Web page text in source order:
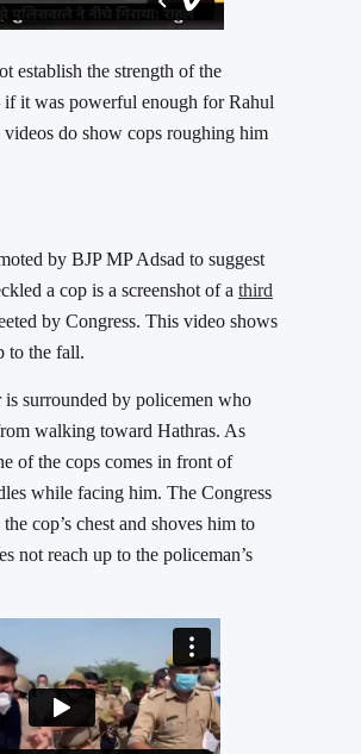
establish the strength of the
it was powerful enough for Rahul
do show cops roughing him
by BJP MP Adsad to suggest
a cop is a screenshot of a third
by Congress. This video shows
to the fall.
is surrounded by policemen who
walking toward Hathras. As
of the cops comes in front of
while facing him. The Congress
cop’s chest and shoves him to
not reach up to the policeman’s